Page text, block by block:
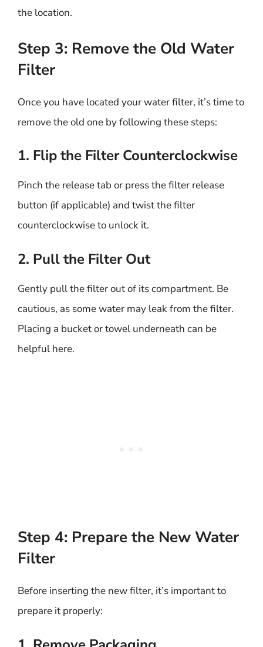
the location.
Step 3: Remove the Old Water
Filter
Once you have located your water filter, it’s time to
remove the old one by following these steps:
1. Flip the Filter Counterclockwise
Pinch the release tab or press the filter release
button (if applicable) and twist the filter
counterclockwise to unlock it.
2. Pull the Filter Out
Gently pull the filter out of its compartment. Be
cautious, as some water may leak from the filter.
Placing a bucket or towel underneath can be
helpful here.
Step 4: Prepare the New Water
Filter
Before inserting the new filter, it’s important to
prepare it properly: